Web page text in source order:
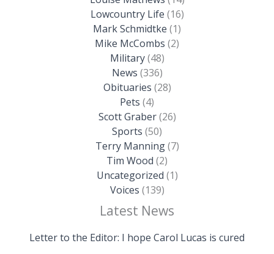
Lowcountry Life (16)
Mark Schmidtke (1)
Mike McCombs (2)
Military(48)
News (336)
Obituaries (28)
Pets (4)
Scott Graber(26)
Sports (50)
Terry Manning(7)
Tim Wood (2)
Uncategorized (1)
Voices (139)
Latest News
Letter to the Editor: I hope Carol Lucas is cured